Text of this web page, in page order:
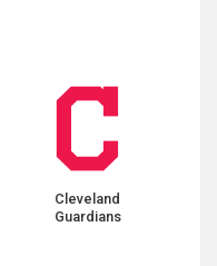
Cleveland
Guardians